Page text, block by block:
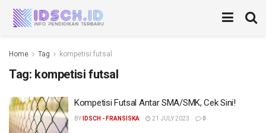
Home Tag kompetisi futsal
Tag: kompetisi futsal
Kompetisi Futsal Antar SMA/SMK, Cek Sini!
BY IDSCH - FRANSISKA 21 JULY 2023 0